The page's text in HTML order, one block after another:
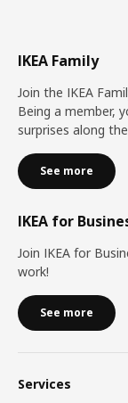
IKEA Family
Join the IKEA
Being a member,
surprises along
See more
IKEA for
Join IKEA for
work!
See more
Services